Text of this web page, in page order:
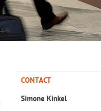
CONTACT
Simone Kinkel